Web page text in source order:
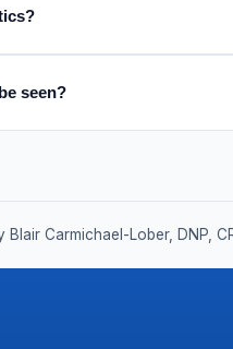
seen?
Carmichael-Lober, DNP,